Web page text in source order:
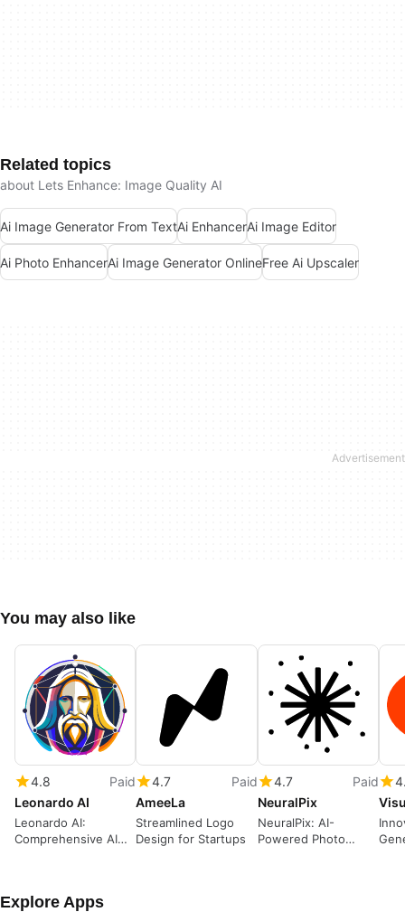
Related topics
about Lets Enhance: Image Quality AI
Ai Image Generator From TextAi EnhancerAi Image Editor
Ai Photo EnhancerAi Image Generator OnlineFree Ai Upscaler
You may also like
4.8
Paid
Leonardo AI
Leonardo AI:
Comprehensive AI
4.7
Paid
AmeeLa
Streamlined Logo
Design for Startups
4.7
Paid
NeuralPix
NeuralPix: AI-
Powered Photo
Explore Apps